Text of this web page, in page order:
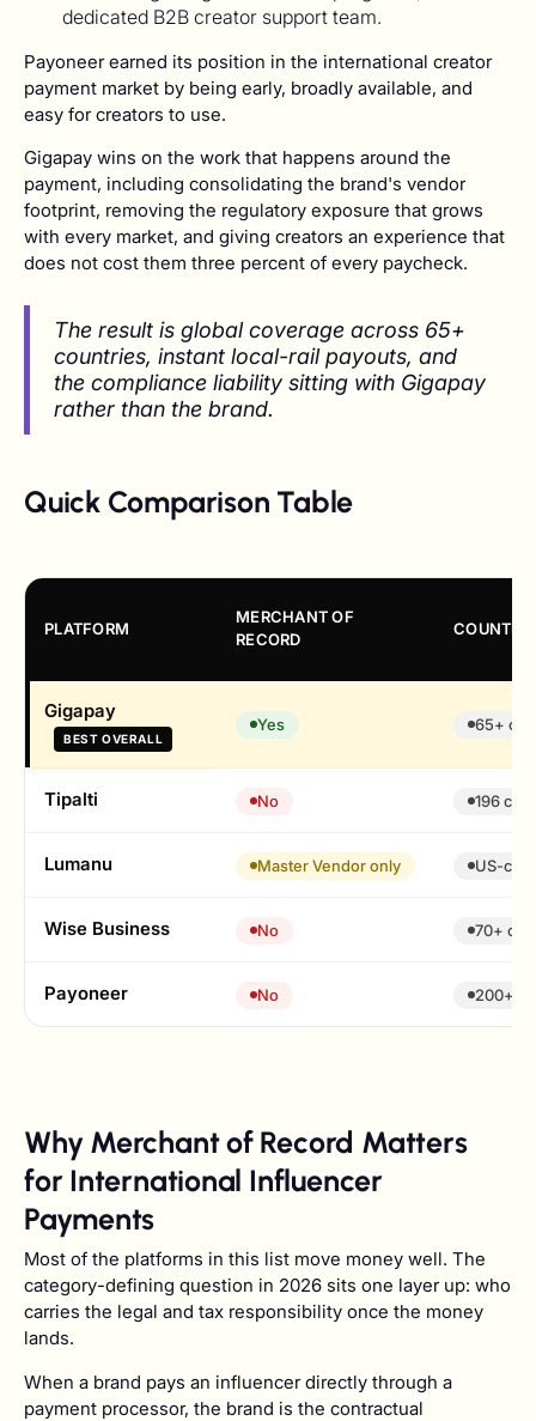
dedicated B2B creator support team.
Payoneer earned its position in the international creator
payment market by being early, broadly available, and
easy for creators to use.
Gigapay wins on the work that happens around the
payment, including consolidating the brand's vendor
footprint, removing the regulatory exposure that grows
with every market, and giving creators an experience that
does not cost them three percent of every paycheck.
The result is global coverage across 65+
countries, instant local-rail payouts, and
the compliance liability sitting with Gigapay
rather than the brand.
Quick Comparison Table
PLATFORM
MERCHANT OF
RECORD
COUNTRY
Gigapay
BEST OVERALL
Yes 65+
Tipalti No 196
Lumanu Master Vendor only US-
Wise Business No 70+
Payoneer No 200+
Why Merchant of Record Matters
for International Influencer
Payments
Most of the platforms in this list move money well. The
category-defining question in 2026 sits one layer up: who
carries the legal and tax responsibility once the money
lands.
When a brand pays an influencer directly through a
payment processor, the brand is the contractual